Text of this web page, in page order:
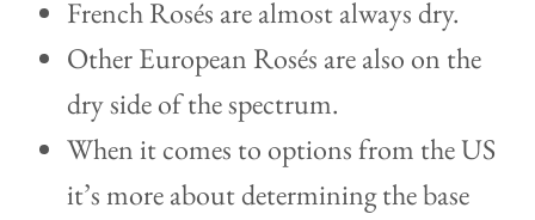
French Rosés are almost always dry.
Other European Rosés are also on the
dry side of the spectrum.
When it comes to options from the US
it’s more about determining the base